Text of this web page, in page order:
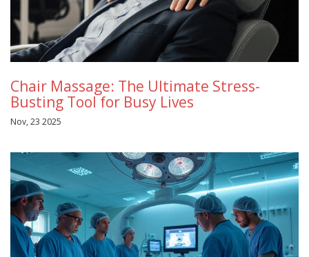
Chair Massage: The Ultimate Stress-
Busting Tool for Busy Lives
Nov, 23 2025